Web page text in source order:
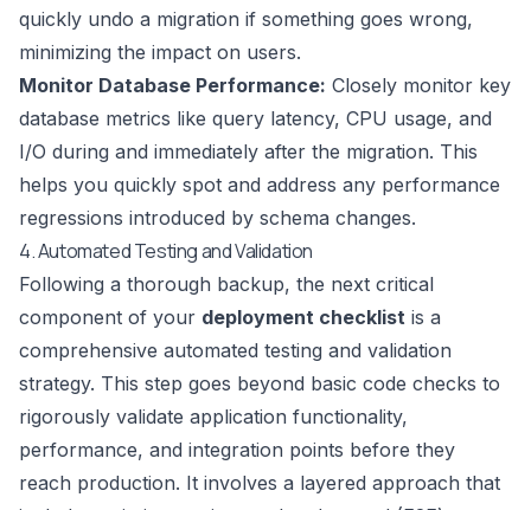
quickly undo a migration if something goes wrong,
minimizing the impact on users.
Monitor Database Performance: Closely monitor key
database metrics like query latency, CPU usage, and
I/O during and immediately after the migration. This
helps you quickly spot and address any performance
regressions introduced by schema changes.
4. Automated Testing and Validation
Following a thorough backup, the next critical
component of your deployment checklist is a
comprehensive automated testing and validation
strategy. This step goes beyond basic code checks to
rigorously validate application functionality,
performance, and integration points before they
reach production. It involves a layered approach that